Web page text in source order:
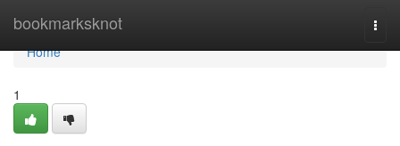
bookmarksknot
Home
Home
1